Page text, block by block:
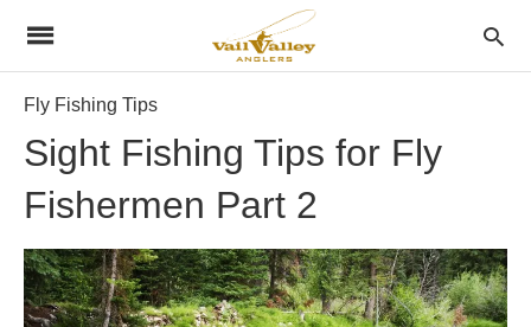
Fly Fishing Tips
Sight Fishing Tips for Fly
Fishermen Part 2